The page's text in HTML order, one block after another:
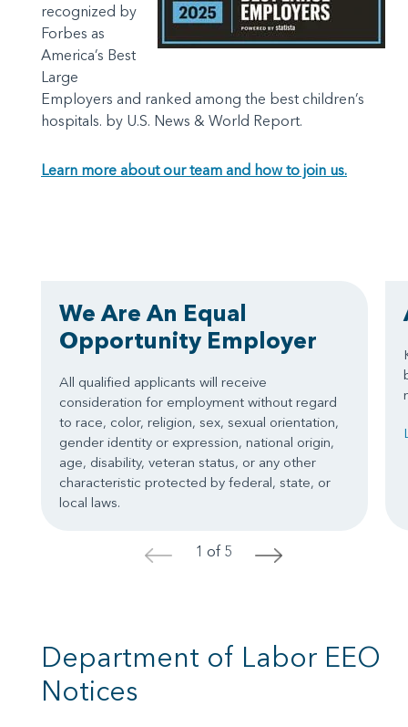
recognized by
Forbes as
America’s Best
Large
Employers and ranked among the best children’s
hospitals. by U.S. News & World Report.
Learn more about our team and how to join us.
We Are An Equal
Opportunity Employer
All qualified applicants will receive
consideration for employment without regard
to race, color, religion, sex, sexual orientation,
gender identity or expression, national origin,
age, disability, veteran status, or any other
characteristic protected by federal, state, or
local laws.
< 1 of 5 >
Department of Labor EEO
Notices